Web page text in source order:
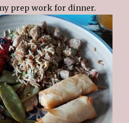
prep work for dinner.